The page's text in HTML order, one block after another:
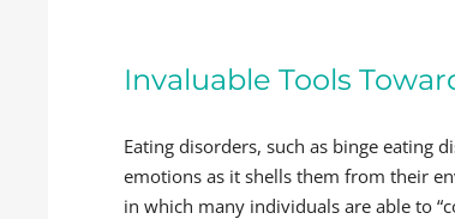
Invaluable Tools
Eating disorders, such as binge eating
emotions as it shells them from their
in which many individuals are able to